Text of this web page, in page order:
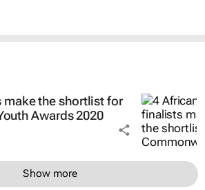
the shortlist for
Awards 2020
Show more